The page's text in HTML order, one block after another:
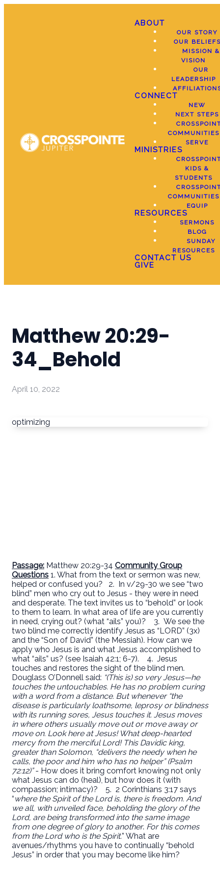
ABOUT
OUR STORY
OUR
MISSION &
VISION
OUR
LEADERSHIP
CONNECT
NEW
NEXT STEPS
COMMUNITIES
SERVE
MINISTRIES
KIDS &
STUDENTS
COMMUNITIES
EQUIP
RESOURCES
SERMONS
BLOG
SUNDAY
RESOURCES
CONTACT US
GIVE
Matthew 20:29-
34_Behold
April 10, 2022
optimizing
Passage: Matthew 20:29-34 Community Group
Questions 1. What from the text or sermon was new,
helped or confused you? 2. In v/29-30 we see “two
blind” men who cry out to Jesus - they were in need
and desperate. The text invites us to “behold” or look
to them to learn. In what area of life are you currently
in need, crying out? (what “ails” you)?
3. We see the
two blind me correctly identify Jesus as “LORD” (3x)
and the “Son of David” (the Messiah). How can we
apply who Jesus is and what Jesus accomplished to
what “ails” us? (see Isaiah 42:1; 6-7).
4. Jesus
touches and restores the sight of the blind men.
Douglass O’Donnell said: “(This is) so very Jesus—he
touches the untouchables. He has no problem curing
with a word from a distance. But whenever “the
disease is particularly loathsome, leprosy or blindness
with its running sores, Jesus touches it. Jesus moves
in where others usually move out or move away or
move on. Look here at Jesus! What deep-hearted
mercy from the merciful Lord! This Davidic king,
greater than Solomon, “delivers the needy when he
calls, the poor and him who has no helper” (Psalm
72:12)”- How does it bring comfort knowing not only
what Jesus can do (heal), but how does it (with
compassion; intimacy)?
5. 2 Corinthians 3:17 says
“where the Spirit of the Lord is, there is freedom. And
we all, with unveiled face, beholding the glory of the
Lord, are being transformed into the same image
from one degree of glory to another. For this comes
from the Lord who is the Spirit.” What are
avenues/rhythms you have to continually “behold
Jesus” in order that you may become like him?